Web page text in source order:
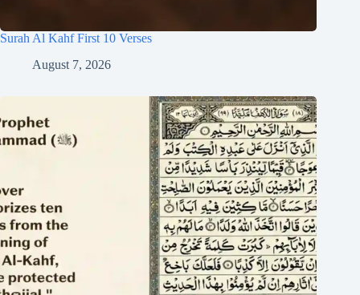
Surah Al Kahf First 10 Verses
August 7, 2026